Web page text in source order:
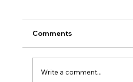
Comments
Write a comment...